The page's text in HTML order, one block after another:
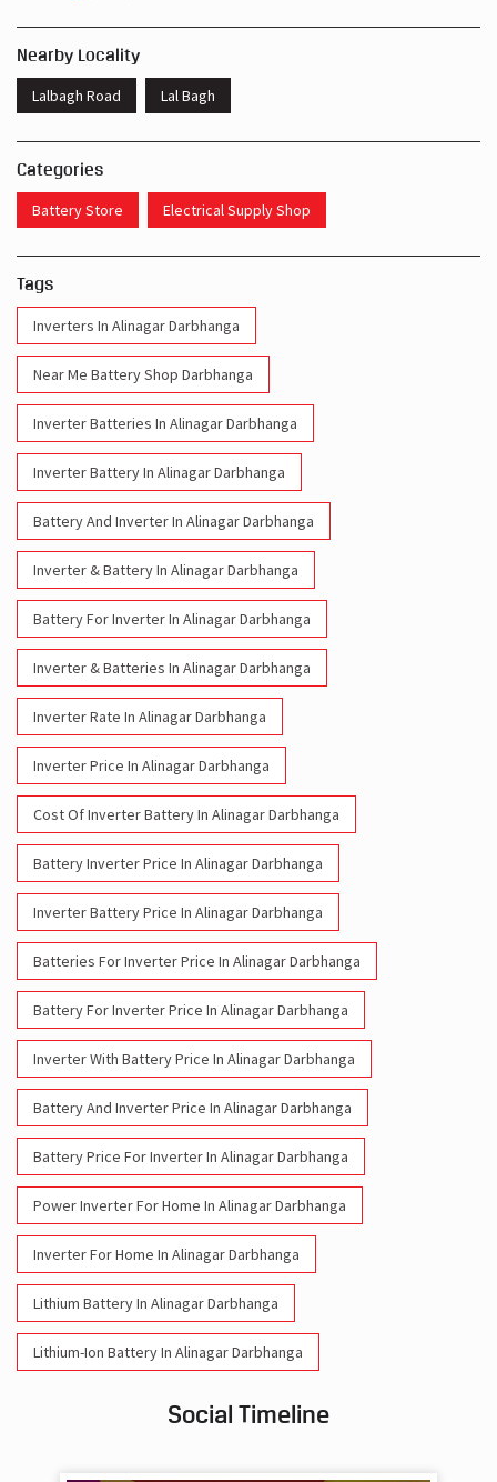
Nearby Locality
Lalbagh Road Lal Bagh
Categories
Battery Store Electrical Supply Shop
Tags
Inverters In Alinagar Darbhanga
Near Me Battery Shop Darbhanga
Inverter Batteries In Alinagar Darbhanga
Inverter Battery In Alinagar Darbhanga
Battery And Inverter In Alinagar Darbhanga
Inverter & Battery In Alinagar Darbhanga
Battery For Inverter In Alinagar Darbhanga
Inverter & Batteries In Alinagar Darbhanga
Inverter Rate In Alinagar Darbhanga
Inverter Price In Alinagar Darbhanga
Cost Of Inverter Battery In Alinagar Darbhanga
Battery Inverter Price In Alinagar Darbhanga
Inverter Battery Price In Alinagar Darbhanga
Batteries For Inverter Price In Alinagar Darbhanga
Battery For Inverter Price In Alinagar Darbhanga
Inverter With Battery Price In Alinagar Darbhanga
Battery And Inverter Price In Alinagar Darbhanga
Battery Price For Inverter In Alinagar Darbhanga
Power Inverter For Home In Alinagar Darbhanga
Inverter For Home In Alinagar Darbhanga
Lithium Battery In Alinagar Darbhanga
Lithium-Ion Battery In Alinagar Darbhanga
Social Timeline